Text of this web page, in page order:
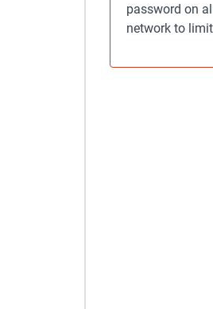
password on
network to